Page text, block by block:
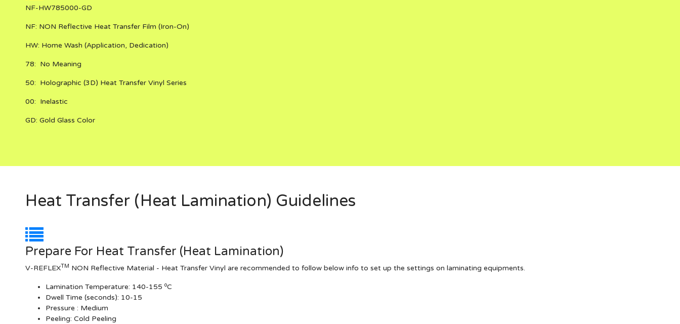
NF-HW785000-GD
NF: NON Reflective Heat Transfer Film (Iron-On)
HW: Home Wash (Application, Dedication)
78: No Meaning
50: Holographic (3D) Heat Transfer Vinyl Series
00: Inelastic
GD: Gold Glass Color
Heat Transfer (Heat Lamination) Guidelines
Prepare For Heat Transfer (Heat Lamination)
V-REFLEXTM NON Reflective Material - Heat Transfer Vinyl are recommended to follow below info to set up the settings on laminating equipments.
Lamination Temperature: 140-155 oC
Dwell Time (seconds): 10-15
Pressure : Medium
Peeling: Cold Peeling